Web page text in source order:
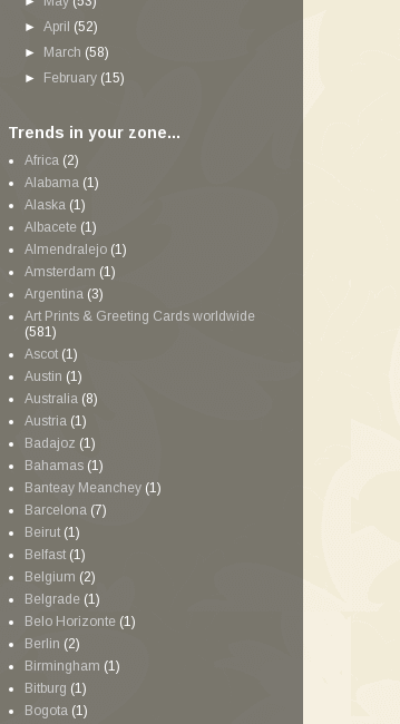
►April (52)
►
March (58)
►
February (15)
Trends in your zone...
Africa (2)
Alabama (1)
Alaska (1)
Albacete (1)
Almendralejo (1)
Amsterdam (1)
Argentina (3)
Art Prints & Greeting Cards worldwide
(581)
Ascot (1)
Austin (1)
Australia (8)
Austria (1)
Badajoz (1)
Bahamas (1)
Banteay Meanchey (1)
Barcelona (7)
Beirut (1)
Belfast (1)
Belgium (2)
Belgrade (1)
Belo Horizonte (1)
Berlin (2)
Birmingham (1)
Bitburg (1)
Bogota (1)